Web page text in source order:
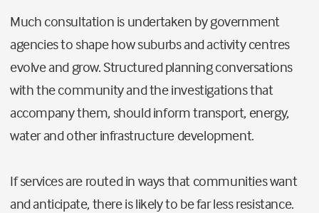
Much consultation is undertaken by government
agencies to shape how suburbs and activity centres
evolve and grow. Structured planning conversations
with the community and the investigations that
accompany them, should inform transport, energy,
water and other infrastructure development.
If services are routed in ways that communities want
and anticipate, there is likely to be far less resistance.